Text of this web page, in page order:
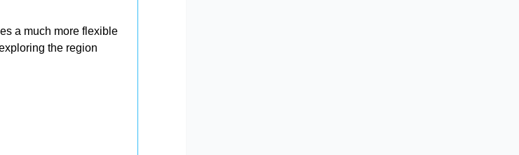
a much more flexible
the region